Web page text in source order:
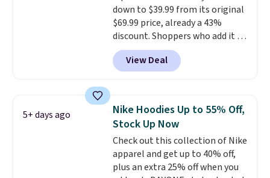
16 teams and get ready for
kickoff. Shipping is free.
down to $39.99 from its original
$69.99 price, already a 43%
discount. Shoppers who add it to
their cart will see an extra 60%
off applied at checkout, bringing
the final price down to $15.99.
fit with the classic Gap logo and
is available in sizes XXS through
XXL, andit currently holds a
strong 4.85 star rating from
over 4,300 reviewers.
View Deal
5+ days ago
Nike Hoodies Up to 55% Off,
Stock Up Now
Check out this collection of Nike
apparel and get up to 40% off,
plus an extra 25% off when you